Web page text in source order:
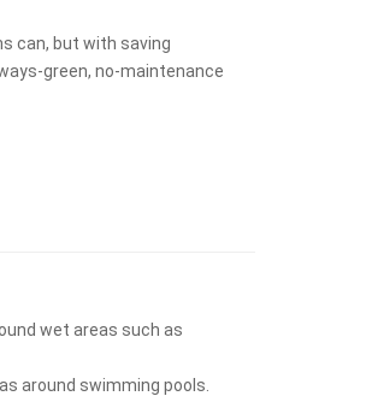
can, but with saving
green, no-maintenance
wet areas such as
around swimming pools.